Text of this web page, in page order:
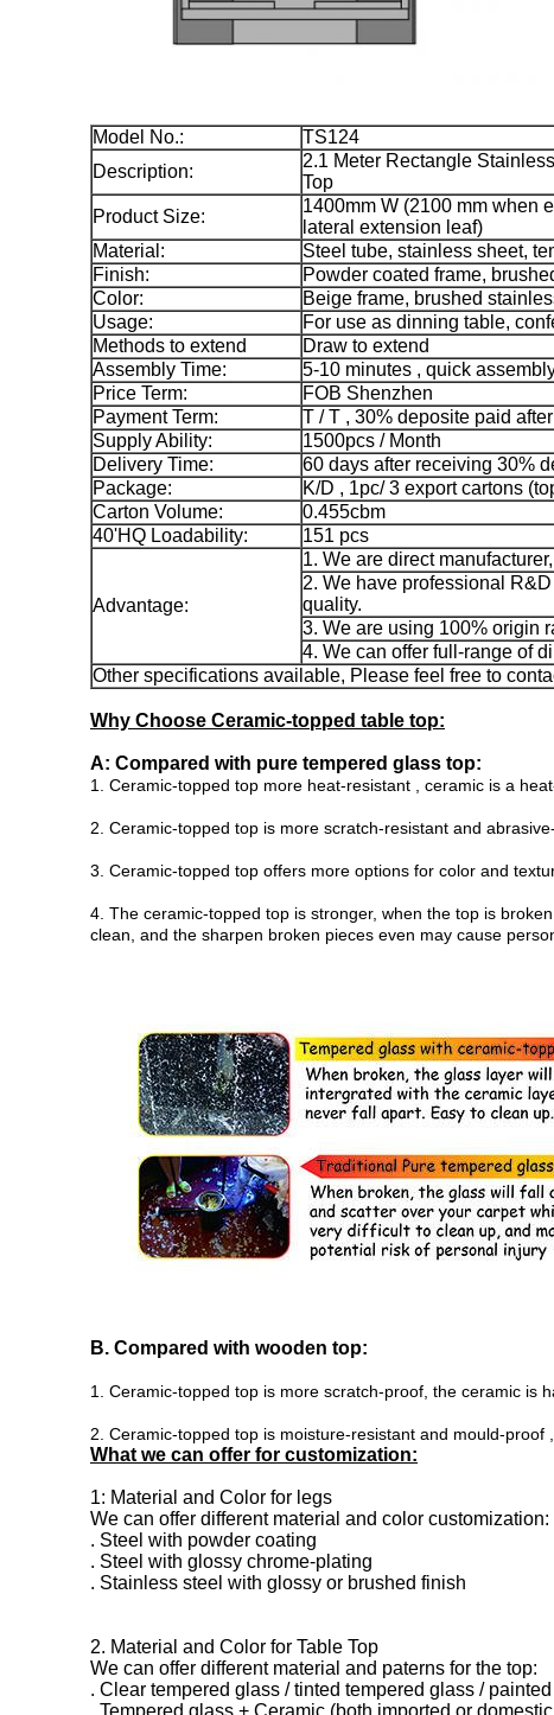
Model No.:
TS124
Description:
2.1 Meter Rectangle
Top
Product Size:
1400mm W (2100 mm when
lateral extension leaf)
Material:
Steel tube, stainless sheet,
Finish:
Powder coated frame,
Color:
Beige frame, brushed
Usage:
For use as dinning table,
Methods to extend
Draw to extend
Assembly Time:
5-10 minutes , quick
Price Term:
FOB Shenzhen
Payment Term:
T / T , 30% deposite paid
Supply Ability:
1500pcs / Month
Delivery Time:
60 days after receiving 30%
Package:
K/D , 1pc/ 3 export cartons
Carton Volume:
0.455cbm
40'HQ Loadability:
151 pcs
Advantage:
1. We are direct
2. We have professional
quality.
3. We are using 100% origin
4. We can offer full-range of
Other specifications available, Please feel free to
Why Choose Ceramic-topped table top:
A: Compared with pure tempered glass top:
1. Ceramic-topped top more heat-resistant , ceramic is a
2. Ceramic-topped top is more scratch-resistant and
3. Ceramic-topped top offers more options for color and
4. The ceramic-topped top is stronger, when the top is
clean, and the sharpen broken pieces even may cause
B. Compared with wooden top:
1. Ceramic-topped top is more scratch-proof, the ceramic is
2. Ceramic-topped top is moisture-resistant and mould-
What we can offer for customization:
1: Material and Color for legs
We can offer different material and color customization:
. Steel with powder coating
. Steel with glossy chrome-plating
. Stainless steel with glossy or brushed finish
2. Material and Color for Table Top
We can offer different material and paterns for the top:
. Clear tempered glass / tinted tempered glass /
. Tempered glass + Ceramic (both imported or